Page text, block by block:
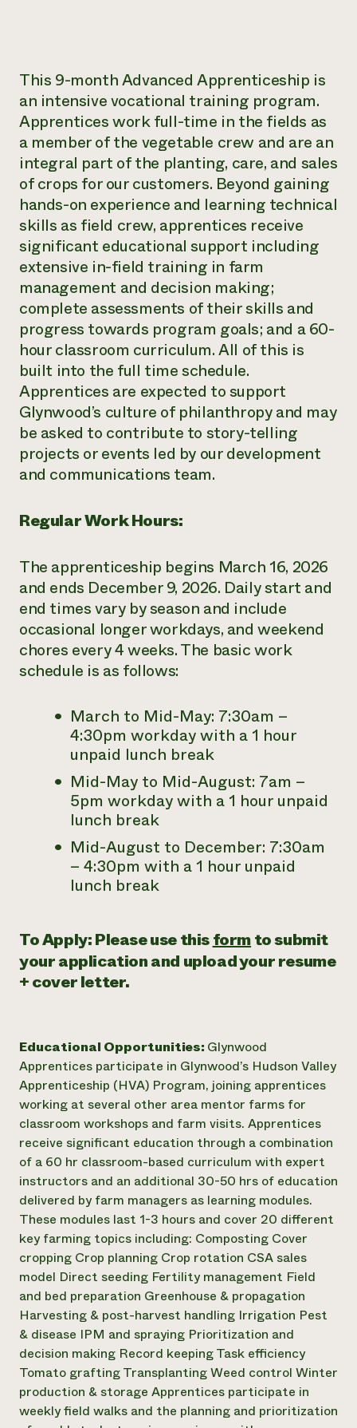
This 9-month Advanced Apprenticeship is
an intensive vocational training program.
Apprentices work full-time in the fields as
a member of the vegetable crew and are an
integral part of the planting, care, and sales
of crops for our customers. Beyond gaining
hands-on experience and learning technical
skills as field crew, apprentices receive
significant educational support including
extensive in-field training in farm
management and decision making;
complete assessments of their skills and
progress towards program goals; and a 60-
hour classroom curriculum. All of this is
built into the full time schedule.
Apprentices are expected to support
Glynwood’s culture of philanthropy and may
be asked to contribute to story-telling
projects or events led by our development
and communications team.
Regular Work Hours:
The apprenticeship begins March 16, 2026
and ends December 9, 2026. Daily start and
end times vary by season and include
occasional longer workdays, and weekend
chores every 4 weeks. The basic work
schedule is as follows:
March to Mid-May: 7:30am –
4:30pm workday with a 1 hour
unpaid lunch break
Mid-May to Mid-August: 7am –
5pm workday with a 1 hour unpaid
lunch break
Mid-August to December: 7:30am
– 4:30pm with a 1 hour unpaid
lunch break
To Apply: Please use thisformto submit
your application and upload your resume
+ cover letter.
Educational Opportunities: Glynwood
Apprentices participate in Glynwood’s Hudson Valley
Apprenticeship (HVA) Program, joining apprentices
working at several other area mentor farms for
classroom workshops and farm visits. Apprentices
receive significant education through a combination
of a 60 hr classroom-based curriculum with expert
instructors and an additional 30-50 hrs of education
delivered by farm managers as learning modules.
These modules last 1-3 hours and cover 20 different
key farming topics including: Composting Cover
cropping Crop planning Crop rotation CSA sales
model Direct seeding Fertility management Field
and bed preparation Greenhouse & propagation
Harvesting & post-harvest handling Irrigation Pest
& disease IPM and spraying Prioritization and
decision making Record keeping Task efficiency
Tomato grafting Transplanting Weed control Winter
production & storage Apprentices participate in
weekly field walks and the planning and prioritization